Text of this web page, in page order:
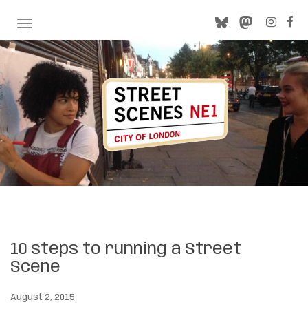
TOGGLE NAVIGATION
10 steps to running a Street
Scene
August 2, 2015